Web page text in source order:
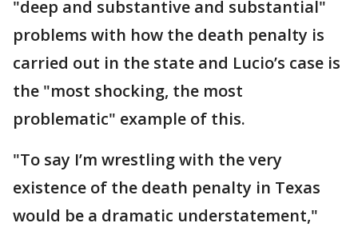
"deep and substantive and substantial"
problems with how the death penalty is
carried out in the state and Lucio’s case is
the "most shocking, the most
problematic" example of this.
"To say I’m wrestling with the very
existence of the death penalty in Texas
would be a dramatic understatement,"